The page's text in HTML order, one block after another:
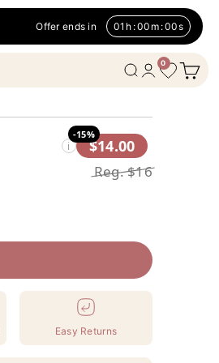
Offer ends in 01 h :00 m :00s
Open search
OpenWishlist
0 Open
i
-15%
$14.00
Reg.$16
Easy Returns